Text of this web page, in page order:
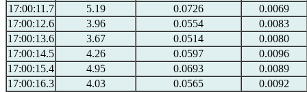
17:00:11.7
5.19 0.0726
0.0069
17:00:12.6
3.96 0.0554
0.0083
17:00:13.6
3.67 0.0514
0.0080
17:00:14.5
4.26 0.0597
0.0096
17:00:15.4
4.95 0.0693
0.0089
17:00:16.3
4.03 0.0565
0.0092